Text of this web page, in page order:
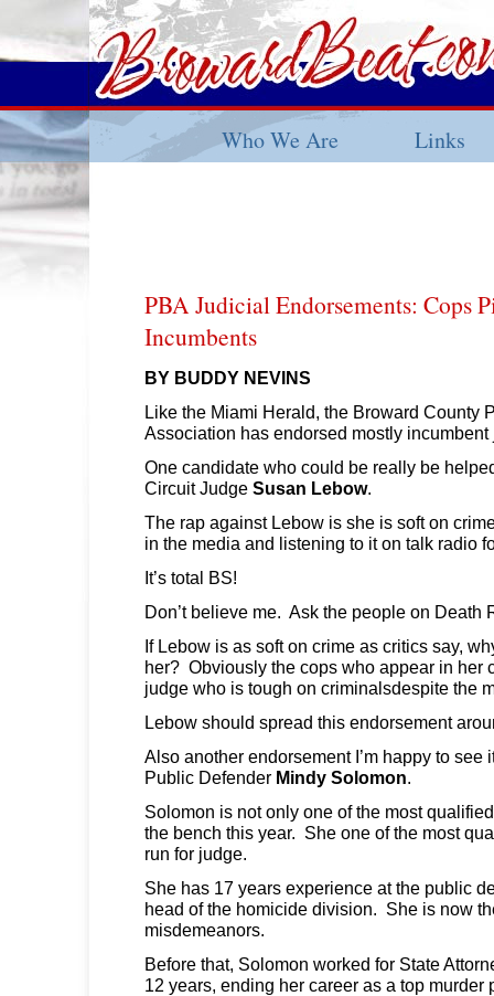
Who We Are Links
PBA Judicial Endorsements: Cops
Incumbents
BY BUDDY NEVINS
Like the Miami Herald, the Broward County
Association has endorsed mostly
One candidate who could be really be
Circuit Judge Susan Lebow.
The rap against Lebow is she is soft on
in the media and listening to it on talk radio
It’s total BS!
Don’t believe me. Ask the people on Death
If Lebow is as soft on crime as critics say,
her? Obviously the cops who appear in her
judge who is tough on criminalsdespite the
Lebow should spread this endorsement
Also another endorsement I’m happy to see
Public Defender Mindy Solomon
Solomon is not only one of the most
the bench this year. She one of the most
run for judge.
She has 17 years experience at the public
head of the homicide division. She is now
misdemeanors.
Before that, Solomon worked for State
12 years, ending her career as a top murder